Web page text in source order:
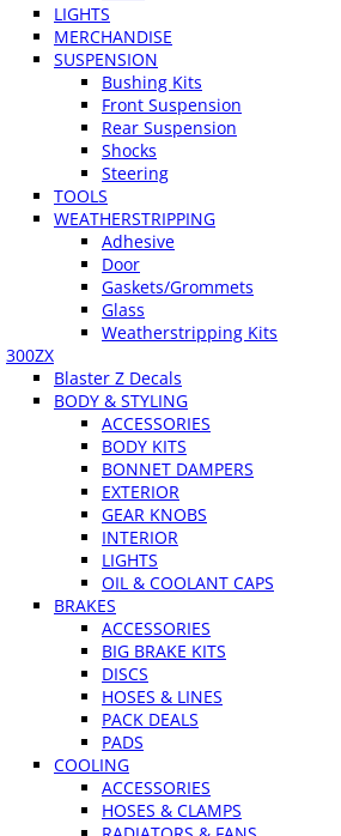
LIGHTS
MERCHANDISE
SUSPENSION
Bushing Kits
Front Suspension
Rear Suspension
Shocks
Steering
TOOLS
WEATHERSTRIPPING
Adhesive
Door
Gaskets/Grommets
Glass
Weatherstripping Kits
300ZX
Blaster Z Decals
BODY & STYLING
ACCESSORIES
BODY KITS
BONNET DAMPERS
EXTERIOR
GEAR KNOBS
INTERIOR
LIGHTS
OIL & COOLANT CAPS
BRAKES
ACCESSORIES
BIG BRAKE KITS
DISCS
HOSES & LINES
PACK DEALS
PADS
COOLING
ACCESSORIES
HOSES & CLAMPS